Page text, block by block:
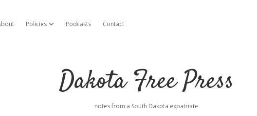
Policies open dropdown menu
Podcasts Contact
Dakota Free Press
notes from a South Dakota expatriate